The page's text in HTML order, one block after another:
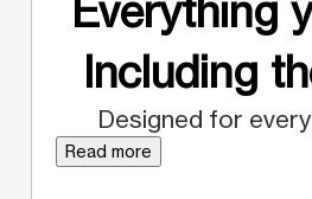
Everything
Including
Designed for
Read more